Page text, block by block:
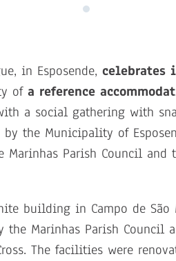
in Esposende, celebrates
of a reference
a social gathering with
the Municipality of
Marinhas Parish Council
building in Campo de
Marinhas Parish Council
The facilities were